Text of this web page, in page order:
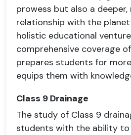
prowess but also a
relationship with the
holistic educational
comprehensive coverage
prepares students for
equips them with
Class 9 Drainage
The study of Class 9
students with the ability